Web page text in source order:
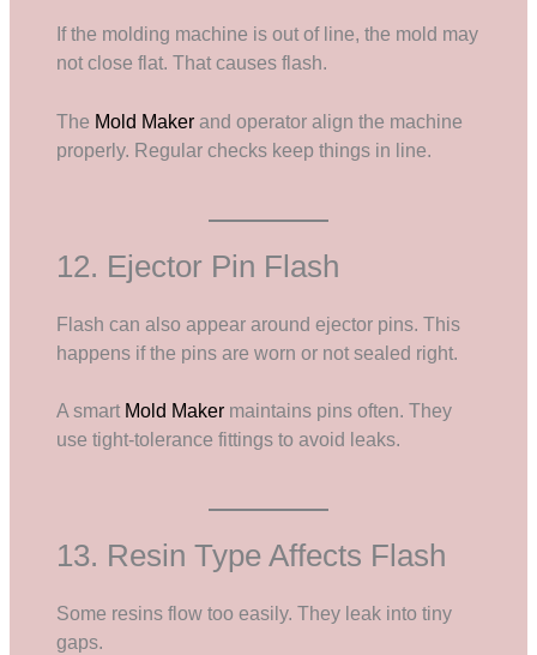
If the molding machine is out of line, the mold may
not close flat. That causes flash.
The Mold Maker and operator align the machine
properly. Regular checks keep things in line.
12. Ejector Pin Flash
Flash can also appear around ejector pins. This
happens if the pins are worn or not sealed right.
A smart Mold Maker maintains pins often. They
use tight-tolerance fittings to avoid leaks.
13. Resin Type Affects Flash
Some resins flow too easily. They leak into tiny
gaps.